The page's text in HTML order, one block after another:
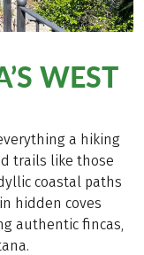
WEST
a hiking
trails like those
coastal paths
hidden coves
authentic fincas,